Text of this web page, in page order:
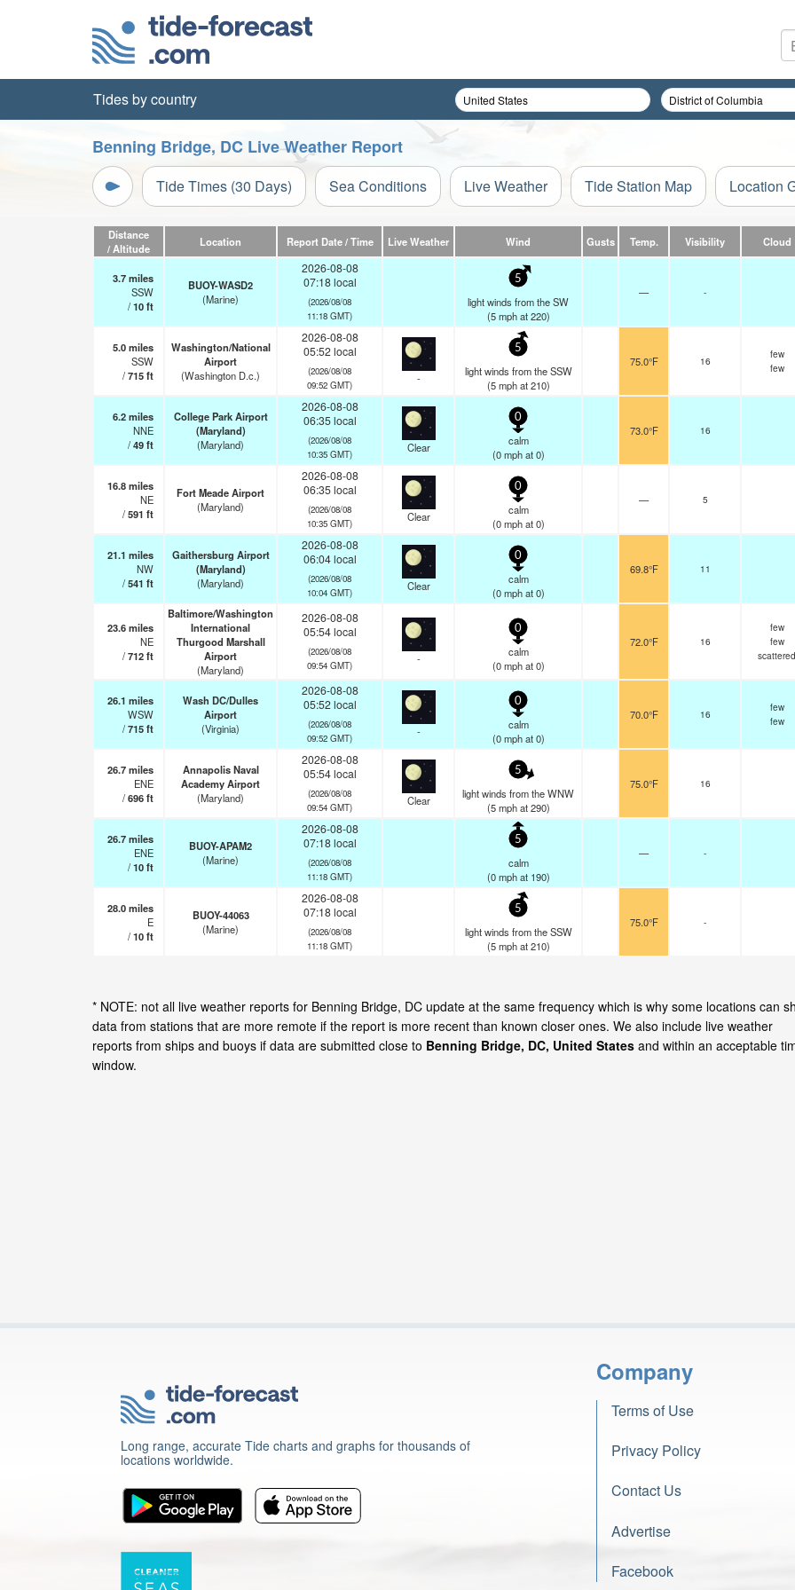
Tides by country
Benning Bridge, DC Live Weather Report
Tide Times (30 Days) Sea Conditions Live Weather Tide Station Map Location
Distance
/ Altitude
Location Report Date / Time Live Weather Wind Gusts Temp. Visibility Cloud
3.7miles
SSW
/10ft
BUOY-WASD2
(Marine)
2026-08-08
07:18 local
(2026/08/08
11:18 GMT)
5
light winds from the SW
(5 mphat 220)
— -
5.0miles
SSW
/715ft
Washington/National
Airport
(Washington D.c.)
2026-08-08
05:52 local
(2026/08/08
09:52 GMT)
-
5
light winds from the SSW
(5 mphat 210)
75.0°F 16
few
few
6.2miles
NNE
/49ft
College Park Airport
(Maryland)
(Maryland)
2026-08-08
06:35 local
(2026/08/08
10:35 GMT)
Clear
0
calm
(0 mphat 0)
73.0°F 16
16.8miles
NE
/591 ft
Fort Meade Airport
(Maryland)
2026-08-08
06:35 local
(2026/08/08
10:35 GMT)
Clear
0
calm
(0 mphat 0)
— 5
21.1 miles
NW
/541 ft
Gaithersburg Airport
(Maryland)
(Maryland)
2026-08-08
06:04 local
(2026/08/08
10:04 GMT)
Clear
0
calm
(0 mphat 0)
69.8°F 11
23.6miles
NE
/712ft
Baltimore/Washington
International
Thurgood Marshall
Airport
(Maryland)
2026-08-08
05:54 local
(2026/08/08
09:54 GMT)
-
0
calm
(0 mphat 0)
72.0°F 16
few
few
scattered
26.1 miles
WSW
/715ft
Wash DC/Dulles
Airport
(Virginia)
2026-08-08
05:52 local
(2026/08/08
09:52 GMT)
-
0
calm
(0 mphat 0)
70.0°F 16
few
few
26.7miles
ENE
/696ft
Annapolis Naval
Academy Airport
(Maryland)
2026-08-08
05:54 local
(2026/08/08
09:54 GMT)
Clear
5
light winds from the WNW
(5 mphat 290)
75.0°F 16
26.7miles
ENE
/10ft
BUOY-APAM2
(Marine)
2026-08-08
07:18 local
(2026/08/08
11:18 GMT)
5
calm
(0 mphat 190)
— -
28.0miles
E
/10ft
BUOY-44063
(Marine)
2026-08-08
07:18 local
(2026/08/08
11:18 GMT)
5
light winds from the SSW
(5 mphat 210)
75.0°F -
* NOTE: not all live weather reports for Benning Bridge, DC update at the same frequency which is why some locations can
data from stations that are more remote if the report is more recent than known closer ones. We also include live weather
reports from ships and buoys if data are submitted close to Benning Bridge, DC, United States and within an acceptable
window.
Long range, accurate Tide charts and graphs for thousands of
locations worldwide.
Company
Terms of Use
Privacy Policy
Contact Us
Advertise
Facebook